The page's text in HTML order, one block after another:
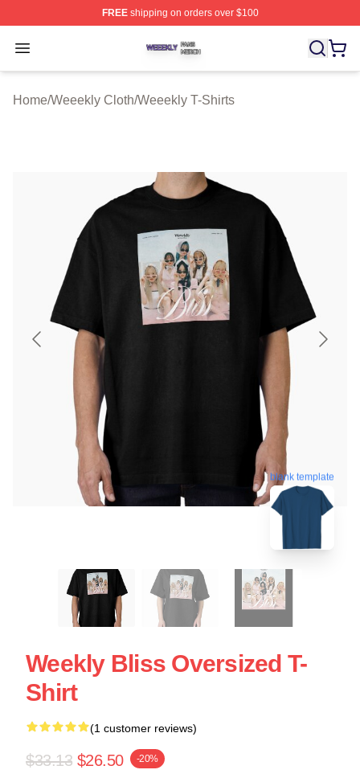
FREEshipping on orders over $100
Open menu
Weeekly Shop ⚡️ Officially Licensed Weeekly Merch
Home/Weeekly Cloth/Weeekly T-Shirts
blank template
Weekly Bliss Oversized T-
Shirt
(1 customer reviews)
$33.13 $26.50 -20%